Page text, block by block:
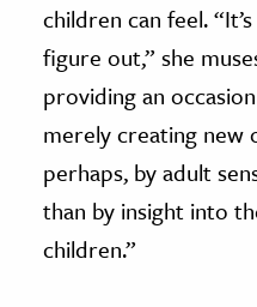
children can feel.
figure out,” she
providing an
merely creating
perhaps, by adult
than by insight into
children.”